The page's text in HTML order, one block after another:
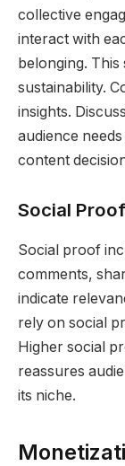
collective
interact with
belonging.
sustainability.
insights.
audience
content
Social
Social proof
comments,
indicate
rely on social
Higher social
reassures
its niche.